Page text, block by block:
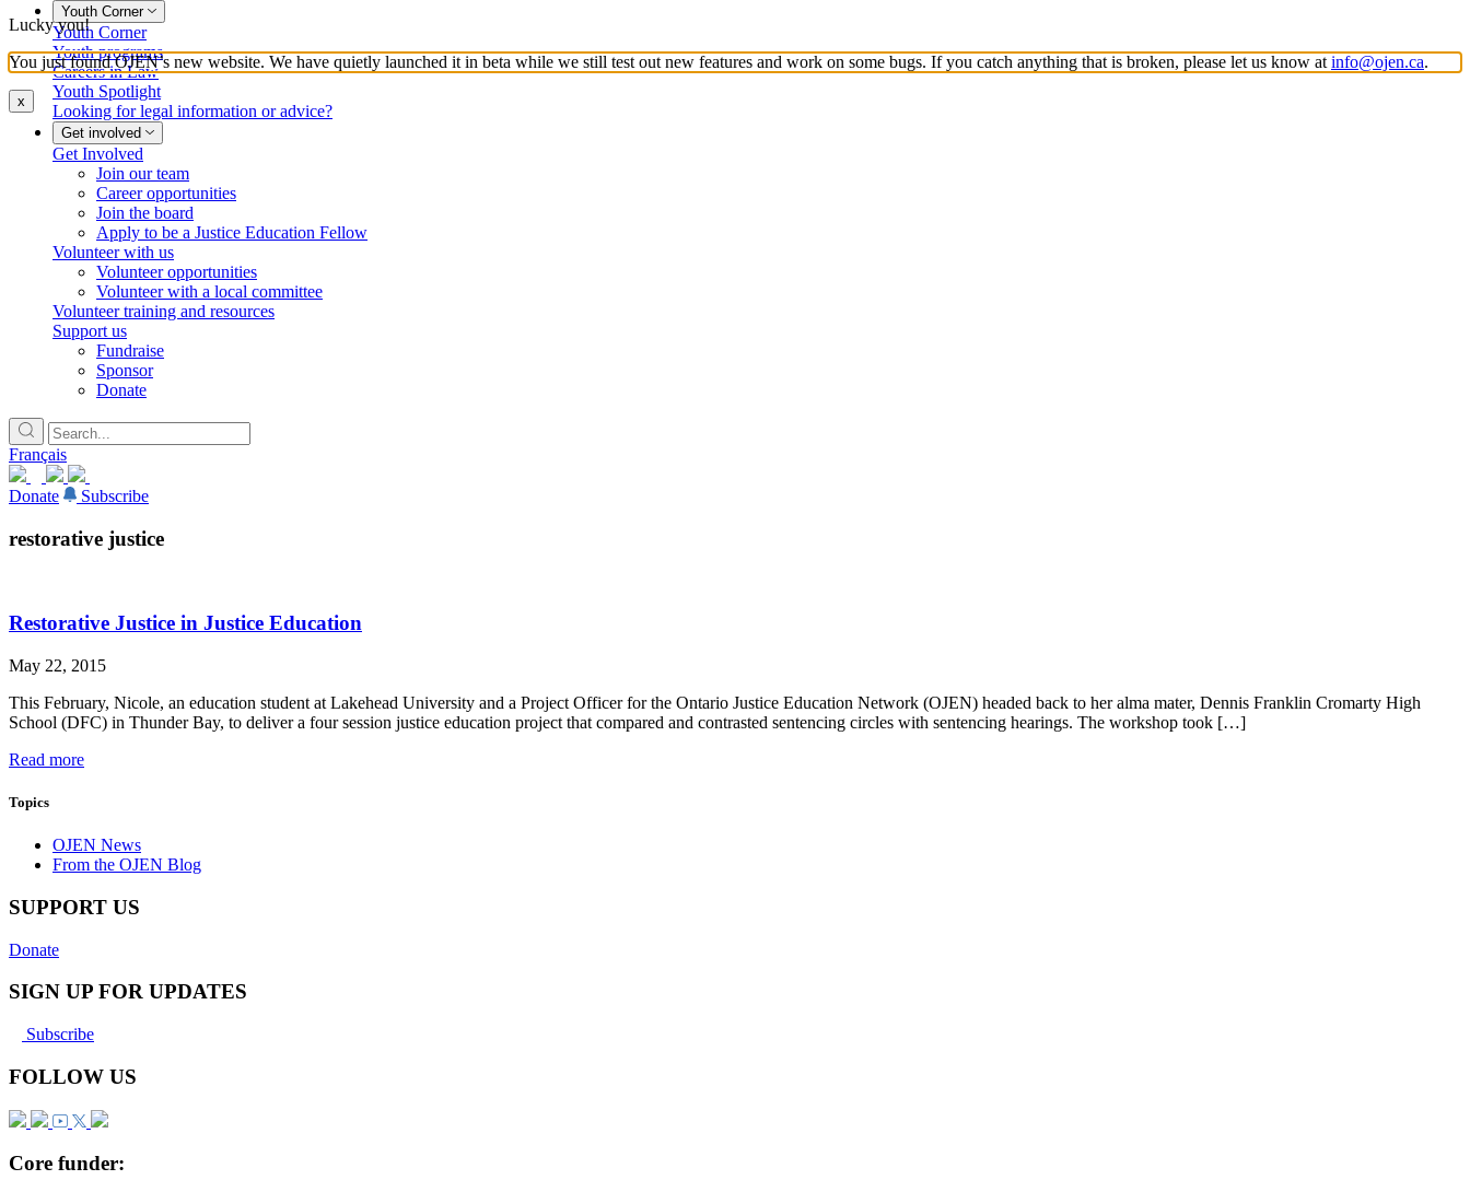
Youth Corner
Youth Corner
Youth programs
Careers in Law
Youth Spotlight
Looking for legal information or advice?
Get involved
Get Involved
Join our team
Career opportunities
Join the board
Apply to be a Justice Education Fellow
Volunteer with us
Volunteer opportunities
Volunteer with a local committee
Volunteer training and resources
Support us
Fundraise
Sponsor
Donate
Français
Donate Subscribe
restorative justice
Restorative Justice in Justice Education
May 22, 2015
This February, Nicole, an education student at Lakehead University and a Project Officer for the Ontario Justice Education Network (OJEN) headed back to her alma mater, Dennis Franklin Cromarty High
School (DFC) in Thunder Bay, to deliver a four session justice education project that compared and contrasted sentencing circles with sentencing hearings. The workshop took […]
Read more
Topics
OJEN News
From the OJEN Blog
SUPPORT US
Donate
SIGN UP FOR UPDATES
Subscribe
FOLLOW US
Core funder:
Lucky you!
You just found OJEN’s new website. We have quietly launched it in beta while we still test out new features and work on some bugs. If you catch anything that is broken, please let us know at info@ojen.ca.
x